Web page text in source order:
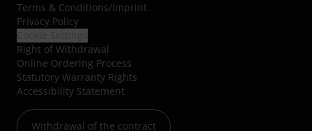
Terms & Conditions/Imprint
Privacy Policy
Right of Withdrawal
Online Ordering Process
Statutory Warranty Rights
Accessibility Statement
Withdrawal of the contract